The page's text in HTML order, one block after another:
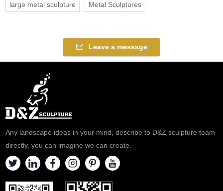
large metal sculpture Metal Sculptures
Leave a message
Any landscape ideas in your mind, describe to D&Z sculpture team
directly, you can imagine we can create.